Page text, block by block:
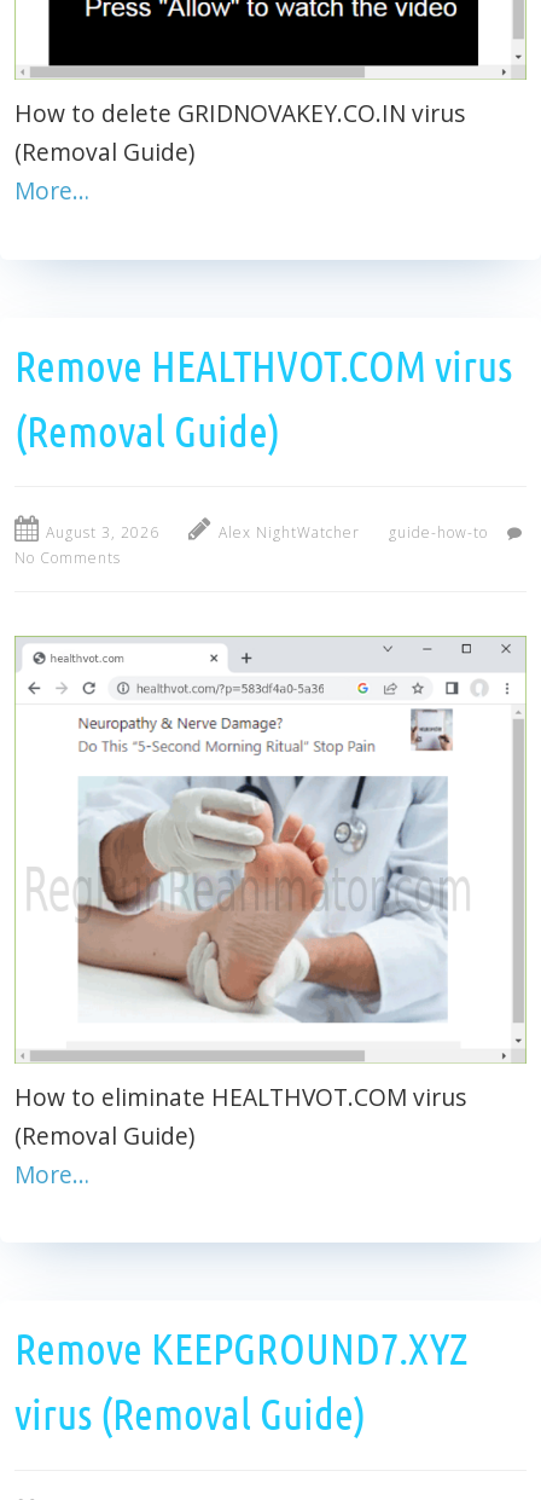
How to delete GRIDNOVAKEY.CO.IN virus
(Removal Guide)
More…
Remove HEALTHVOT.COM virus
(Removal Guide)
August 3, 2026 Alex NightWatcher
guide-how-to
No Comments
How to eliminate HEALTHVOT.COM virus
(Removal Guide)
More…
Remove KEEPGROUND7.XYZ
virus (Removal Guide)